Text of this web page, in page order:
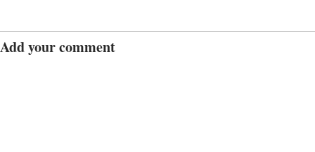
Add your comment